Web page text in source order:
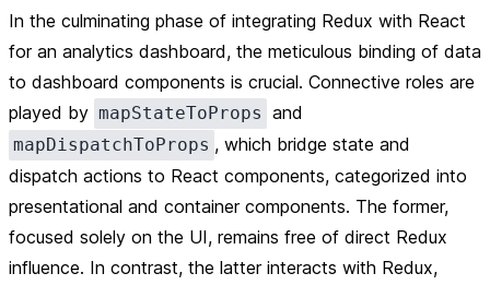
In the culminating phase of integrating Redux with React
for an analytics dashboard, the meticulous binding of data
to dashboard components is crucial. Connective roles are
played by mapStateToProps and
mapDispatchToProps , which bridge state and
dispatch actions to React components, categorized into
presentational and container components. The former,
focused solely on the UI, remains free of direct Redux
influence. In contrast, the latter interacts with Redux,